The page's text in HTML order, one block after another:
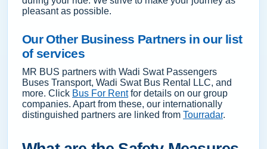
pleasant as possible.
Our Other Business Partners in our list
of services
MR BUS partners with Wadi Swat Passengers
Buses Transport, Wadi Swat Bus Rental LLC, and
more. Click Bus For Rentfor details on our group
companies. Apart from these, our internationally
distinguished partners are linked from Tourradar.